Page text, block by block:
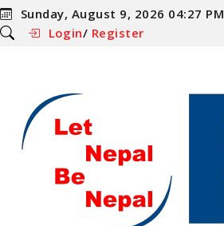
Sunday, August 9, 2026 04:27 PM
Login/ Register